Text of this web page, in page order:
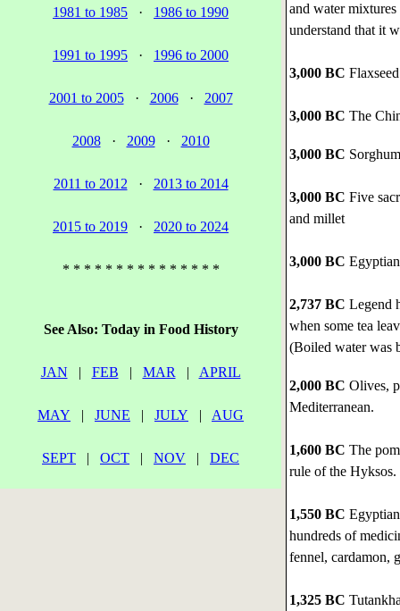
1981 to 1985 · 1986 to 1990
1991 to 1995 · 1996 to 2000
2001 to 2005· 2006· 2007
2008· 2009· 2010
2011 to 2012 · 2013 to 2014
2015 to 2019 · 2020 to 2024
* * * * * * * * * * * * * * *
See Also: Today in Food History
JAN | FEB | MAR | APRIL
MAY | JUNE | JULY | AUG
SEPT | OCT | NOV | DEC
and water
understand that it
3,000 BC
3,000 BC The
3,000 BC
3,000 BC Five
and millet
3,000 BC
2,737 BC Legend
when some tea
(Boiled water was
2,000 BC Olives,
Mediterranean.
1,600 BC The
rule of the Hyksos.
1,550 BC
hundreds of
fennel, cardamon,
1,325 BC